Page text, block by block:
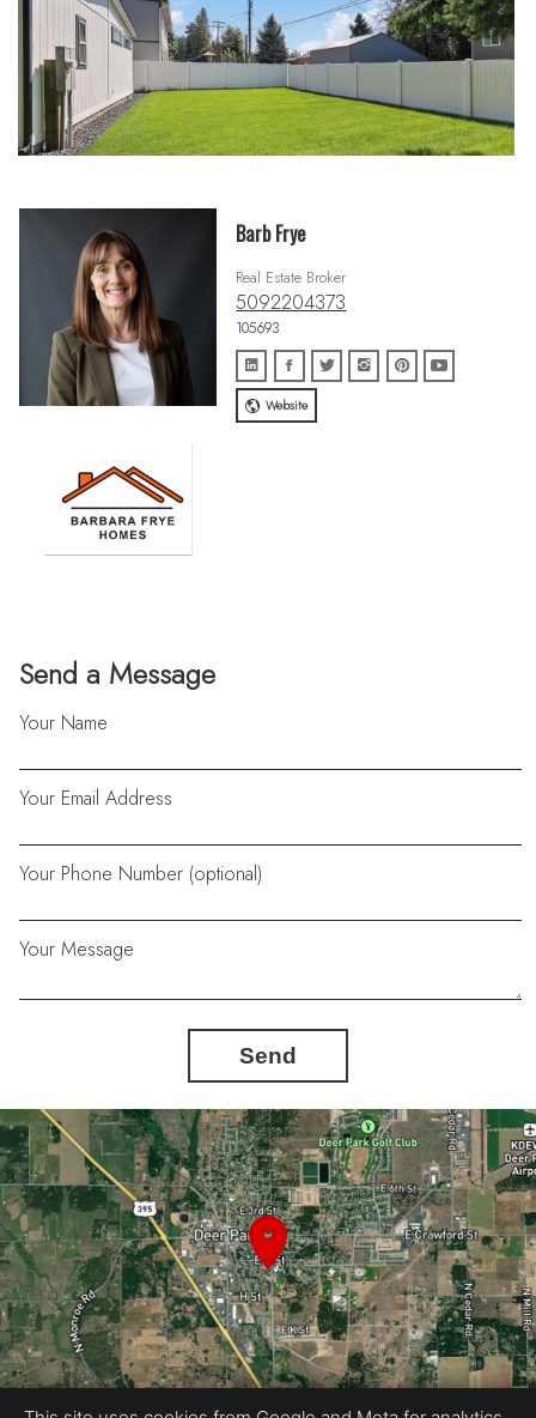
Send a Message
Your Name
Your Email Address
Your Phone Number (optional)
Your Message
Send
Barb Frye
Real Estate Broker
5092204373
105693
Website